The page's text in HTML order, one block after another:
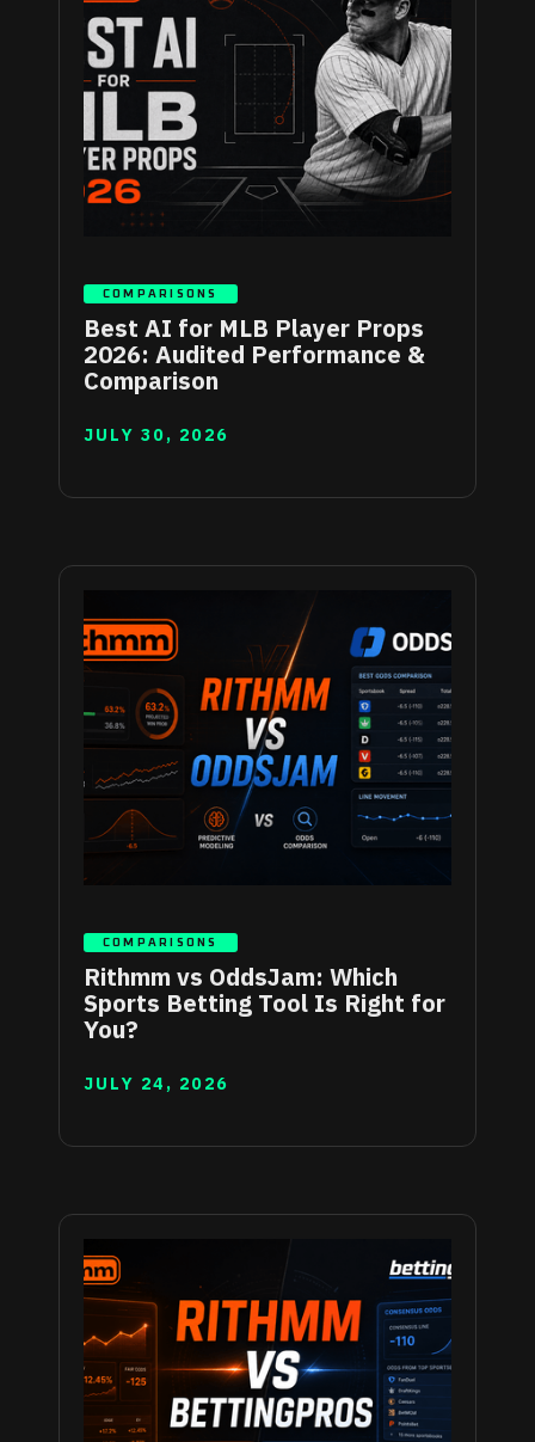
COMPARISONS
Best AI for MLB Player Props
2026: Audited Performance &
Comparison
JULY 30, 2026
COMPARISONS
Rithmm vs OddsJam: Which
Sports Betting Tool Is Right for
You?
JULY 24, 2026